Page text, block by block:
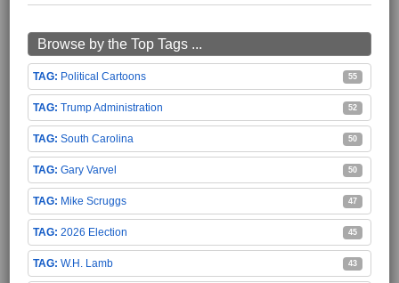
Browse by the Top Tags ...
Political Cartoons 55
Trump Administration 52
South Carolina 50
Gary Varvel 50
Mike Scruggs 47
2026 Election 45
W.H. Lamb 43